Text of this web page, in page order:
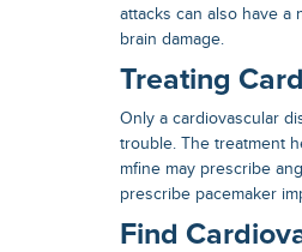
attacks can also have a
brain damage.
Treating
Only a cardiovascular
trouble. The treatment
mfine may prescribe
prescribe pacemaker
Find